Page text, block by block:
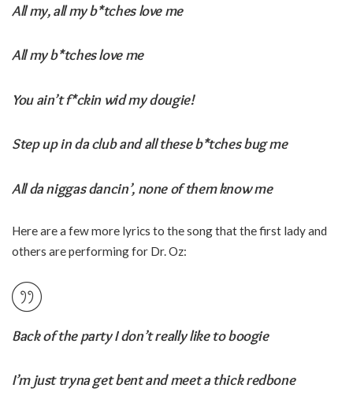
All my, all my b*tches love me
All my b*tches love me
You ain’t f*ckin wid my dougie!
Step up in da club and all these b*tches bug me
All da niggas dancin’, none of them know me
Here are a few more lyrics to the song that the first lady and
others are performing for Dr. Oz:
Back of the party I don’t really like to boogie
I’m just tryna get bent and meet a thick redbone